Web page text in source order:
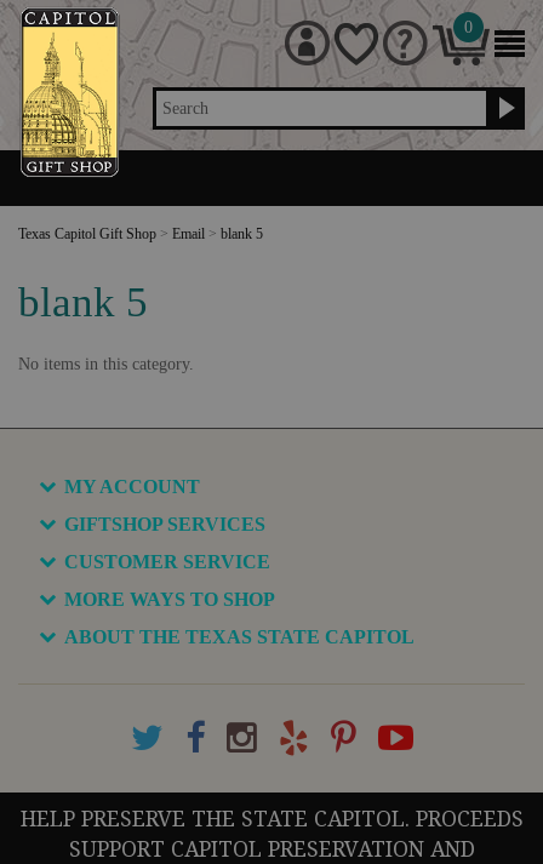
Search
0
Texas Capitol Gift Shop > Email > blank 5
blank 5
No items in this category.
MY ACCOUNT
GIFTSHOP SERVICES
CUSTOMER SERVICE
MORE WAYS TO SHOP
ABOUT THE TEXAS STATE CAPITOL
HELP PRESERVE THE STATE CAPITOL. PROCEEDS
SUPPORT CAPITOL PRESERVATION AND